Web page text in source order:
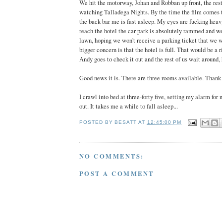
We hit the motorway, Johan and Robban up front, the
watching Talladega Nights. By the time the film comes
the back bar me is fast asleep. My eyes are fucking
reach the hotel the car park is absolutely rammed and
lawn, hoping we won't receive a parking ticket that we
bigger concern is that the hotel is full. That would be a
Andy goes to check it out and the rest of us wait around,
Good news it is. There are three rooms available.
I crawl into bed at three-forty five, setting my alarm for
out. It takes me a while to fall asleep...
POSTED BYBESATT AT 12:45:00 PM
NO COMMENTS:
POST A COMMENT